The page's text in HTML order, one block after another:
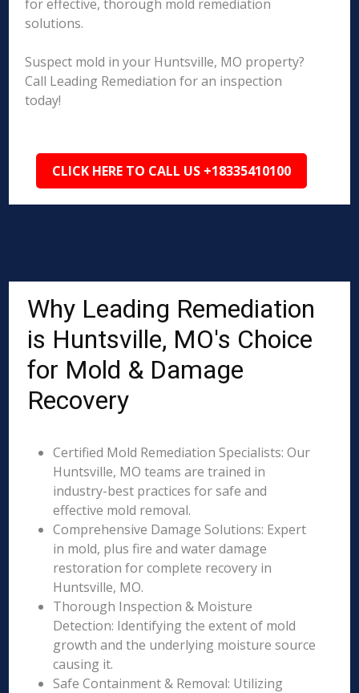
for effective, thorough mold remediation
solutions.
Suspect mold in your Huntsville, MO property?
Call Leading Remediation for an inspection
today!
CLICK HERE TO CALL US +18335410100
Why Leading Remediation
is Huntsville, MO's Choice
for Mold & Damage
Recovery
Certified Mold Remediation Specialists: Our
Huntsville, MO teams are trained in
industry-best practices for safe and
effective mold removal.
Comprehensive Damage Solutions: Expert
in mold, plus fire and water damage
restoration for complete recovery in
Huntsville, MO.
Thorough Inspection & Moisture
Detection: Identifying the extent of mold
growth and the underlying moisture source
causing it.
Safe Containment & Removal: Utilizing